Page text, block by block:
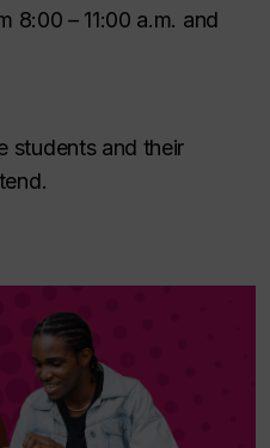
8:00 – 11:00 a.m. and
students and their